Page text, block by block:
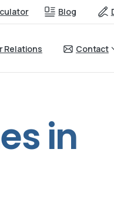
Blog
Relations Contact
in